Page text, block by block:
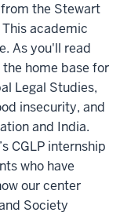
the Stewart
academic
As you'll read
the home base for
Legal Studies,
insecurity, and
and India.
CGLP internship
who have
our center
Society